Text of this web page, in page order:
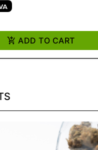
ADD TO CART